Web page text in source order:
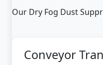
Our Dry Fog Dust
Conveyor